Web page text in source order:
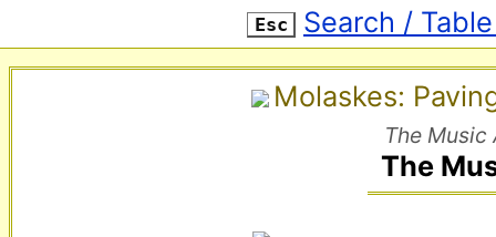
Molaskes:
The
The
Esc Search /